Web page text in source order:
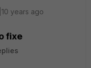
years ago
fixe